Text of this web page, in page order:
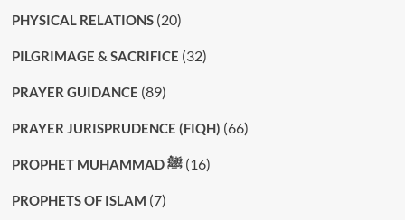
PHYSICAL RELATIONS(20)
PILGRIMAGE & SACRIFICE (32)
PRAYER GUIDANCE (89)
PRAYER JURISPRUDENCE (FIQH) (66)
PROPHET MUHAMMAD ﷺ(16)
PROPHETS OF ISLAM (7)